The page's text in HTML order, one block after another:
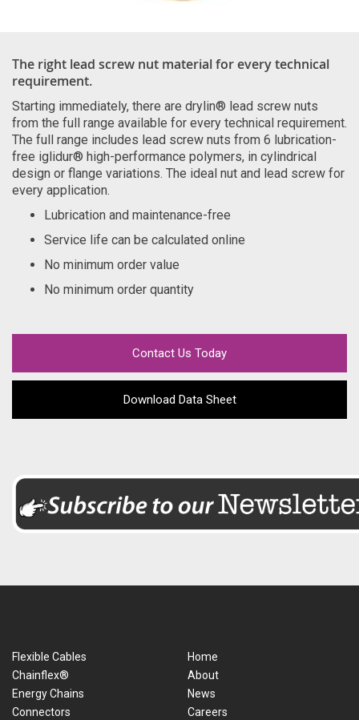
The right lead screw nut material for every technical
requirement.
Starting immediately, there are drylin® lead screw nuts
from the full range available for every technical requirement.
The full range includes lead screw nuts from 6 lubrication-
free iglidur® high-performance polymers, in cylindrical
design or flange variations. The ideal nut and lead screw for
every application.
Lubrication and maintenance-free
Service life can be calculated online
No minimum order value
No minimum order quantity
Contact Us Today
Download Data Sheet
Flexible Cables
Chainflex®
Energy Chains
Connectors
Home
About
News
Careers